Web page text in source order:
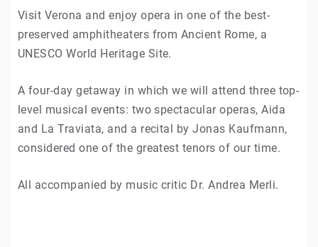
Visit Verona and enjoy opera in one of the best-
preserved amphitheaters from Ancient Rome, a
UNESCO World Heritage Site.
A four-day getaway in which we will attend three top-
level musical events: two spectacular operas, Aida
and La Traviata, and a recital by Jonas Kaufmann,
considered one of the greatest tenors of our time.
All accompanied by music critic Dr. Andrea Merli.